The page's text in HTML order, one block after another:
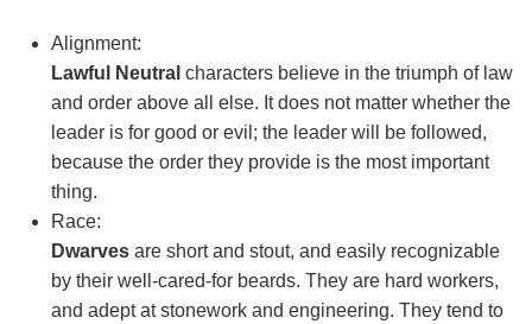
Alignment:
Lawful Neutral characters believe in the triumph of law
and order above all else. It does not matter whether the
leader is for good or evil; the leader will be followed,
because the order they provide is the most important
thing.
Race:
Dwarves are short and stout, and easily recognizable
by their well-cared-for beards. They are hard workers,
and adept at stonework and engineering. They tend to